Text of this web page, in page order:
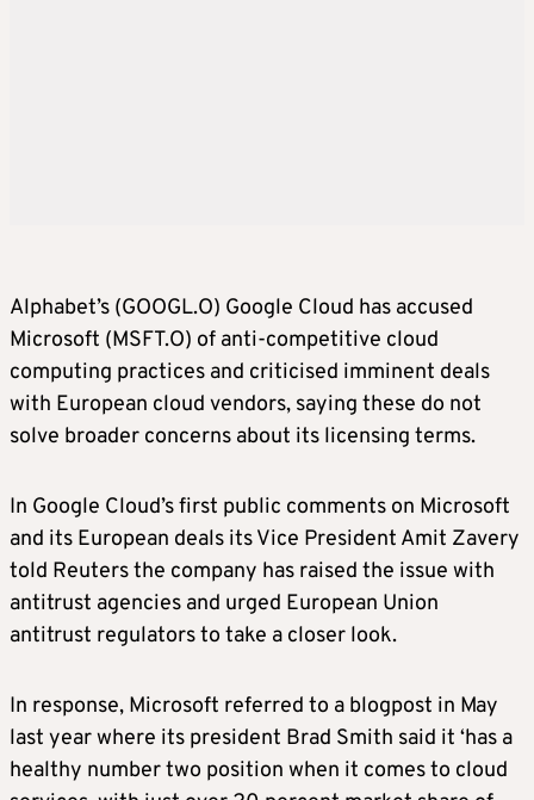
Alphabet’s (GOOGL.O) Google Cloud has accused
Microsoft (MSFT.O) of anti-competitive cloud
computing practices and criticised imminent deals
with European cloud vendors, saying these do not
solve broader concerns about its licensing terms.
In Google Cloud’s first public comments on Microsoft
and its European deals its Vice President Amit Zavery
told Reuters the company has raised the issue with
antitrust agencies and urged European Union
antitrust regulators to take a closer look.
In response, Microsoft referred to a blogpost in May
last year where its president Brad Smith said it ‘has a
healthy number two position when it comes to cloud